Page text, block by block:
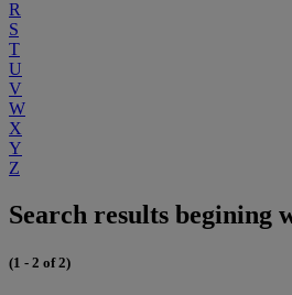
R
S
T
U
V
W
X
Y
Z
Search results begining
(1 - 2 of 2)